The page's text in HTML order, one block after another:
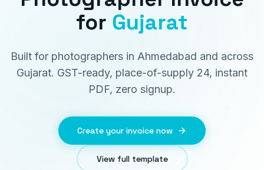
for Gujarat
Built for photographers in Ahmedabad and across
Gujarat. GST-ready, place-of-supply 24, instant
PDF, zero signup.
Create your invoice now
View full template